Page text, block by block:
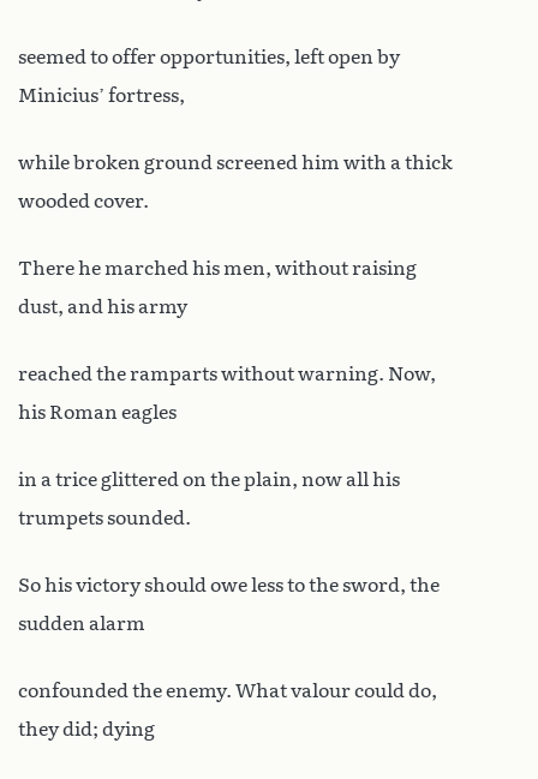
seemed to offer opportunities, left open by
Minicius’ fortress,
while broken ground screened him with a thick
wooded cover.
There he marched his men, without raising
dust, and his army
reached the ramparts without warning. Now,
his Roman eagles
in a trice glittered on the plain, now all his
trumpets sounded.
So his victory should owe less to the sword, the
sudden alarm
confounded the enemy. What valour could do,
they did; dying